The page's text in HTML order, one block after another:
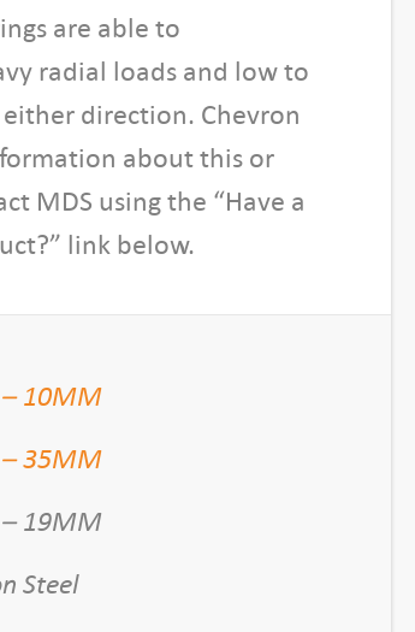
are able to
radial loads and low to
direction. Chevron
about this or
MDS using the “Have a
link below.
10MM
35MM
19MM
Steel